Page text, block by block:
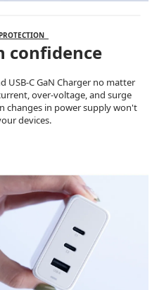
confidence
USB-C GaN Charger no matter
over-voltage, and surge
changes in power supply won't
devices.